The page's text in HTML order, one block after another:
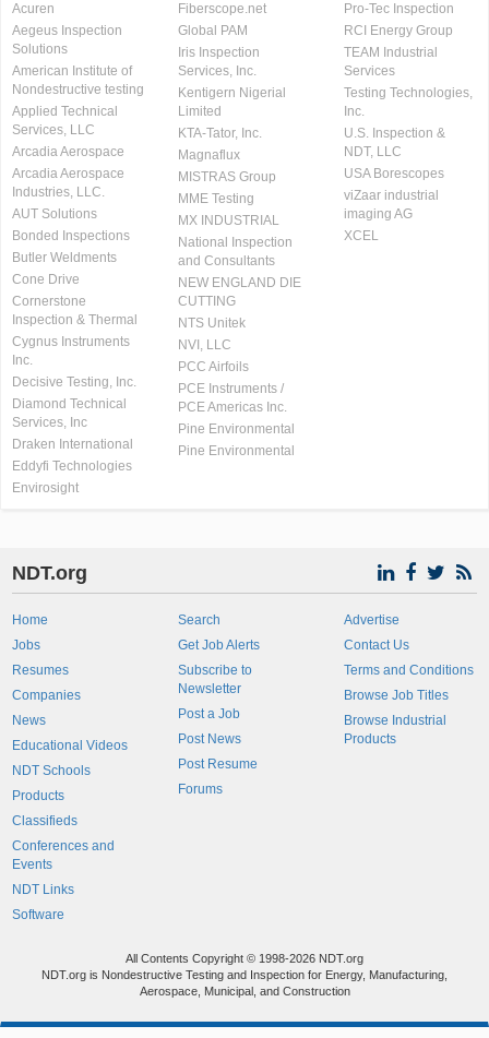
Acuren
Aegeus Inspection
Solutions
American Institute of
Nondestructive testing
Applied Technical
Services, LLC
Arcadia Aerospace
Arcadia Aerospace
Industries, LLC.
AUT Solutions
Bonded Inspections
Butler Weldments
Cone Drive
Cornerstone
Inspection & Thermal
Cygnus Instruments
Inc.
Decisive Testing, Inc.
Diamond Technical
Services, Inc
Draken International
Eddyfi Technologies
Envirosight
Fiberscope.net
Global PAM
Iris Inspection
Services, Inc.
Kentigern Nigerial
Limited
KTA-Tator, Inc.
Magnaflux
MISTRAS Group
MME Testing
MX INDUSTRIAL
National Inspection
and Consultants
NEW ENGLAND DIE
CUTTING
NTS Unitek
NVI, LLC
PCC Airfoils
PCE Instruments /
PCE Americas Inc.
Pine Environmental
Pine Environmental
Pro-Tec Inspection
RCI Energy Group
TEAM Industrial
Services
Testing Technologies,
Inc.
U.S. Inspection &
NDT, LLC
USA Borescopes
viZaar industrial
imaging AG
XCEL
NDT.org
Home
Jobs
Resumes
Companies
News
Educational Videos
NDT Schools
Products
Classifieds
Conferences and
Events
NDT Links
Software
Search
Get Job Alerts
Subscribe to
Newsletter
Post a Job
Post News
Post Resume
Forums
Advertise
Contact Us
Terms and Conditions
Browse Job Titles
Browse Industrial
Products
All Contents Copyright © 1998-2026 NDT.org
NDT.org is Nondestructive Testing and Inspection for Energy, Manufacturing,
Aerospace, Municipal, and Construction